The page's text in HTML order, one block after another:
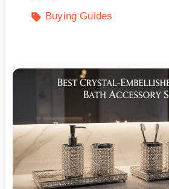
Buying Guides